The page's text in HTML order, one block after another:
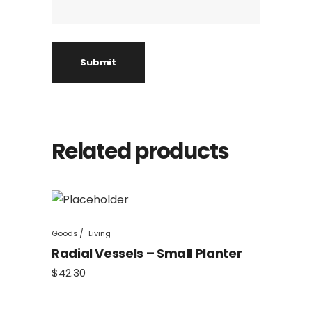
Related products
Goods Living
Radial Vessels – Small Planter
$42.30